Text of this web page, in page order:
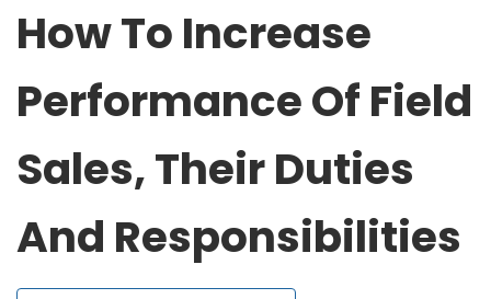
How To Increase
Performance Of Field
Sales, Their Duties
And Responsibilities